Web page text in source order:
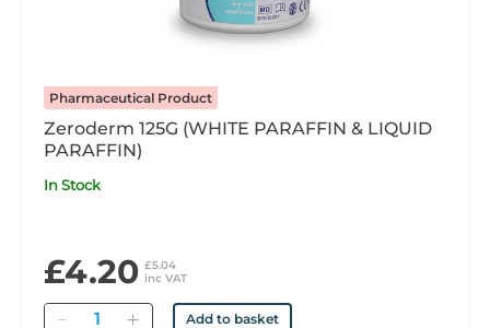
Pharmaceutical Product
Zeroderm 125G (WHITE PARAFFIN & LIQUID
PARAFFIN)
In Stock
£4.20 £5.04
inc VAT
Quantity Add to basket